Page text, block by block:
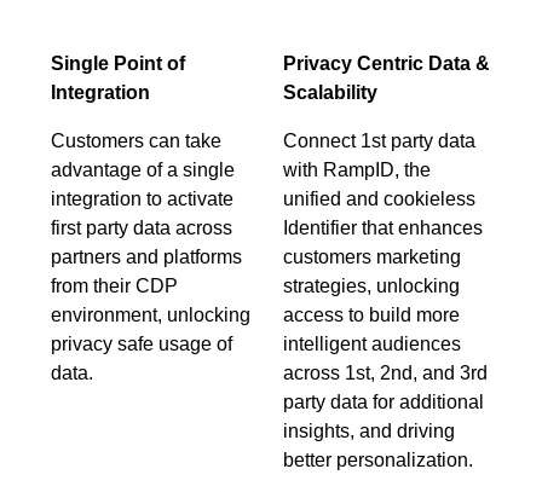
Single Point of
Integration
Customers can take
advantage of a single
integration to activate
first party data across
partners and platforms
from their CDP
environment, unlocking
privacy safe usage of
data.
Privacy Centric Data &
Scalability
Connect 1st party data
with RampID, the
unified and cookieless
Identifier that enhances
customers marketing
strategies, unlocking
access to build more
intelligent audiences
across 1st, 2nd, and 3rd
party data for additional
insights, and driving
better personalization.